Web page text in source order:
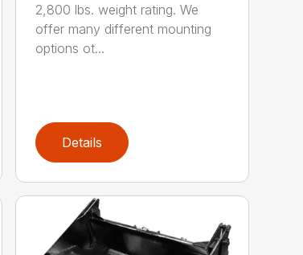
2,800 lbs. weight rating. We
offer many different mounting
options ot...
Details